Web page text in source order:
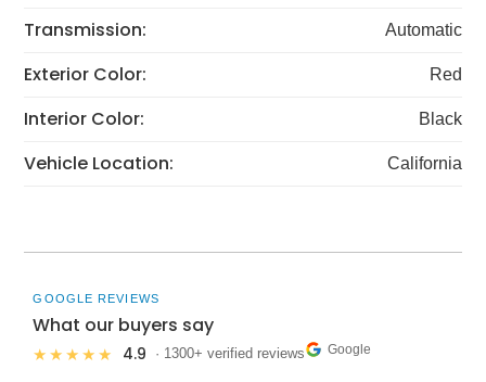
Transmission:
Automatic
Exterior Color: Red
Interior Color: Black
Vehicle Location: California
GOOGLE REVIEWS
What our buyers say
★★★★★ 4.9 · 1300+ verified reviews Google